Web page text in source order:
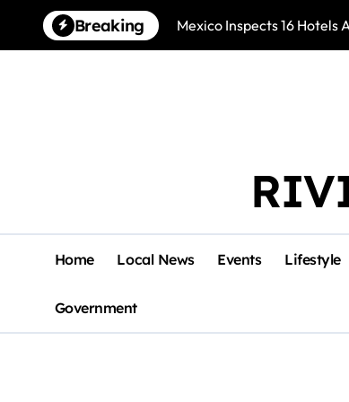
content
Breaking Mexico Inspects 16 Hotels
Home Local News Events Lifestyle
Government